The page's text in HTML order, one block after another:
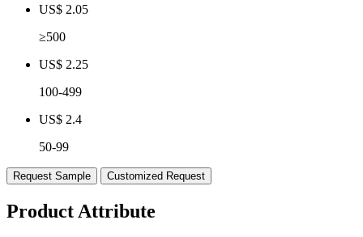
US$ 2.05
≥500
US$ 2.25
100-499
US$ 2.4
50-99
Request Sample Customized Request
Product Attribute